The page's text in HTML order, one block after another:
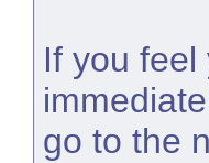
If you
go to the